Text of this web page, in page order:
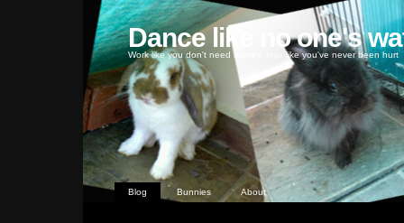
Dance like no one's
Work like you don't need money, love like you've never been hurt
Blog Bunnies About